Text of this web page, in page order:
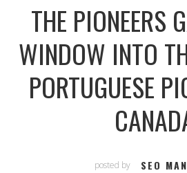
THE PIONEERS
WINDOW INTO
PORTUGUESE
posted by SEO